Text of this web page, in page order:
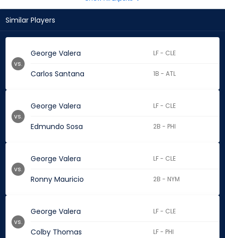
Similar Players
George Valera LF - CLE
Carlos Santana 1B - ATL
vs.
George Valera LF - CLE
Edmundo Sosa 2B - PHI
vs.
George Valera LF - CLE
Ronny Mauricio 2B - NYM
vs.
George Valera LF - CLE
Colby Thomas LF - PHI
vs.